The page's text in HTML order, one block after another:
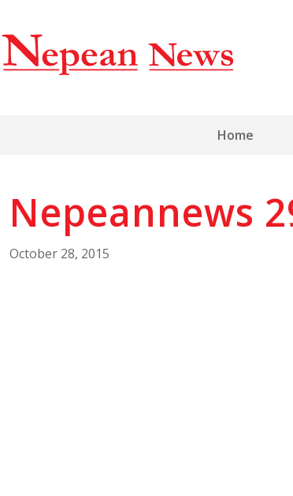
Home
Nepeannews
October 28, 2015